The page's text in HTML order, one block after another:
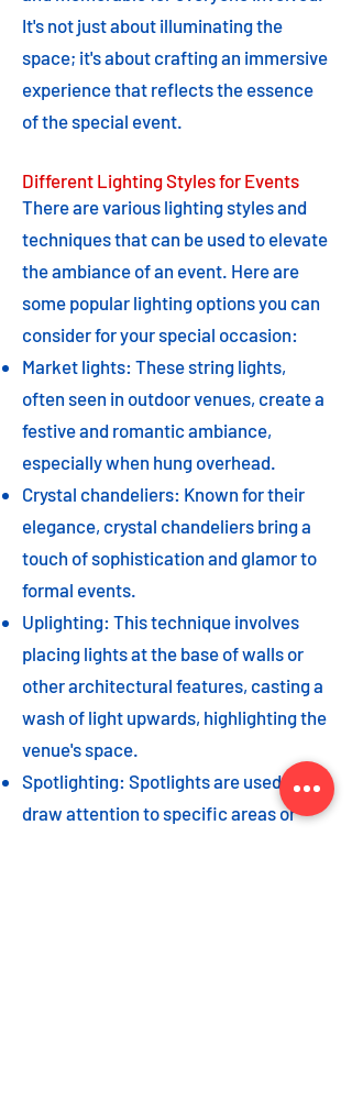
It's not just about illuminating the
space; it's about crafting an immersive
experience that reflects the essence
of the special event.
Different Lighting Styles for Events
There are various lighting styles and
techniques that can be used to elevate
the ambiance of an event. Here are
some popular lighting options you can
consider for your special occasion:
Market lights: These string lights,
often seen in outdoor venues, create a
festive and romantic ambiance,
especially when hung overhead.
Crystal chandeliers: Known for their
elegance, crystal chandeliers bring a
touch of sophistication and glamor to
formal events.
Uplighting: This technique involves
placing lights at the base of walls or
other architectural features, casting a
wash of light upwards, highlighting the
venue's space.
Spotlighting: Spotlights are used to
draw attention to specific areas or